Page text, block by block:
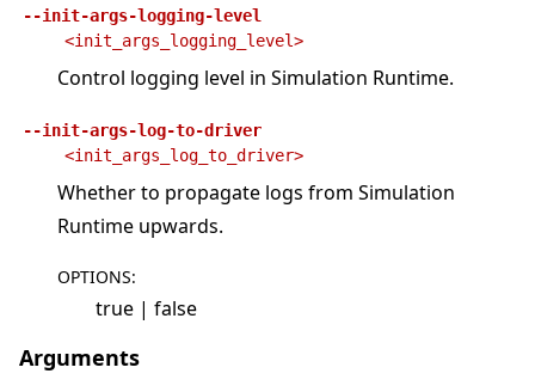
--init-args-logging-level
<init_args_logging_level>
Control logging level in Simulation Runtime.
--init-args-log-to-driver
<init_args_log_to_driver>
Whether to propagate logs from Simulation
Runtime upwards.
OPTIONS:
true | false
Arguments